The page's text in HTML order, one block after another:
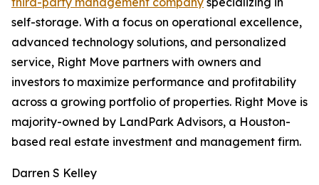
self-storage. With a focus on operational excellence,
advanced technology solutions, and personalized
service, Right Move partners with owners and
investors to maximize performance and profitability
across a growing portfolio of properties. Right Move is
majority-owned by LandPark Advisors, a Houston-
based real estate investment and management firm.
Darren S Kelley